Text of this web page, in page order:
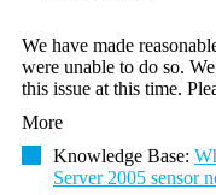
We have made
were unable to do so.
this issue at this time.
More
Knowledge Base:
Server 2005 sensor